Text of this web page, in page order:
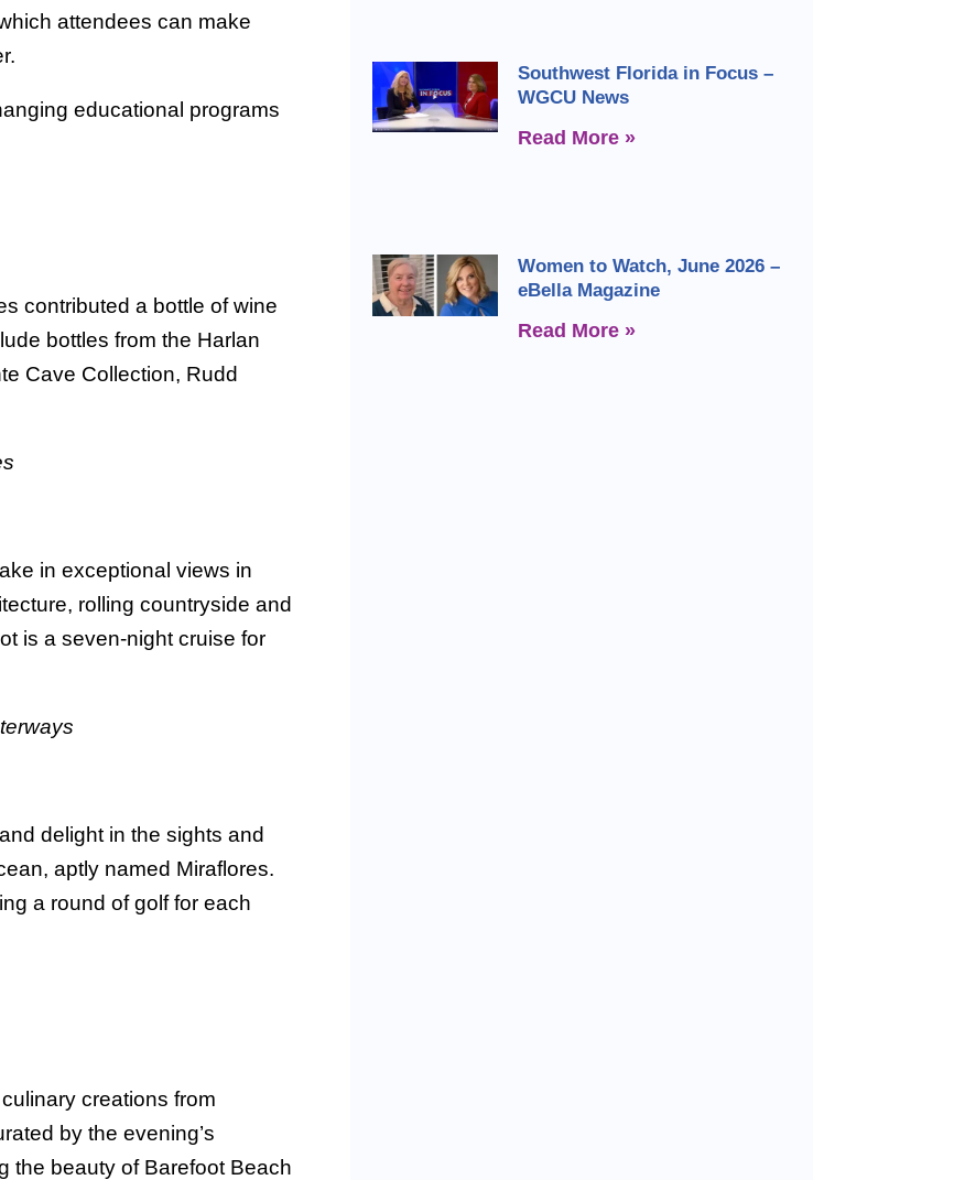
attendees can make
educational programs
contributed a bottle of wine
bottles from the Harlan
Cave Collection, Rudd
in exceptional views in
rolling countryside and
is a seven-night cruise for
delight in the sights and
aptly named Miraflores.
a round of golf for each
creations from
by the evening’s
the beauty of Barefoot Beach
Southwest Florida in Focus –
WGCU News
Read More »
Women to Watch, June 2026 –
eBella Magazine
Read More »